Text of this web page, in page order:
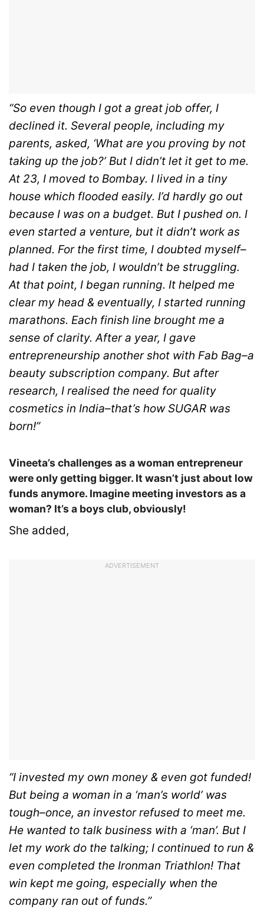
“So even though I got a great job offer, I
declined it. Several people, including my
parents, asked, ‘What are you proving by not
taking up the job?’ But I didn’t let it get to me.
At 23, I moved to Bombay. I lived in a tiny
house which flooded easily. I’d hardly go out
because I was on a budget. But I pushed on. I
even started a venture, but it didn’t work as
planned. For the first time, I doubted myself–
had I taken the job, I wouldn’t be struggling.
At that point, I began running. It helped me
clear my head & eventually, I started running
marathons. Each finish line brought me a
sense of clarity. After a year, I gave
entrepreneurship another shot with Fab Bag–a
beauty subscription company. But after
research, I realised the need for quality
cosmetics in India–that’s how SUGAR was
born!”
Vineeta’s challenges as a woman entrepreneur
were only getting bigger. It wasn’t just about low
funds anymore. Imagine meeting investors as a
woman? It’s a boys club, obviously!
She added,
ADVERTISEMENT
“I invested my own money & even got funded!
But being a woman in a ‘man’s world’ was
tough–once, an investor refused to meet me.
He wanted to talk business with a ‘man’. But I
let my work do the talking; I continued to run &
even completed the Ironman Triathlon! That
win kept me going, especially when the
company ran out of funds.”